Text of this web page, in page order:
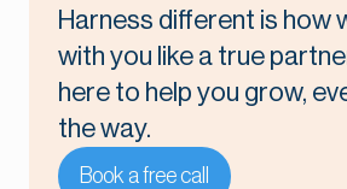
Harness different is how
with you like a true
here to help you grow,
the way.
Book a free call